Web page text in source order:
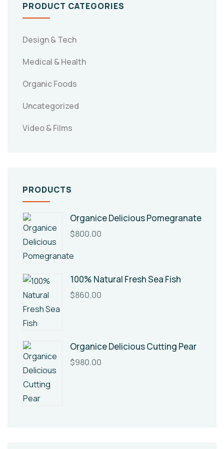
PRODUCT CATEGORIES
Design & Tech
Medical & Health
Organic Foods
Uncategorized
Video & Films
PRODUCTS
Organice Delicious Pomegranate
$800.00
100% Natural Fresh Sea Fish
$860.00
Organice Delicious Cutting Pear
$980.00